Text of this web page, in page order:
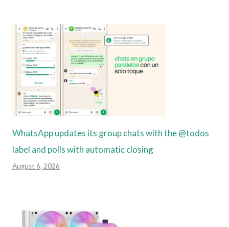
WhatsApp updates its group chats with the @todos
label and polls with automatic closing
August 6, 2026